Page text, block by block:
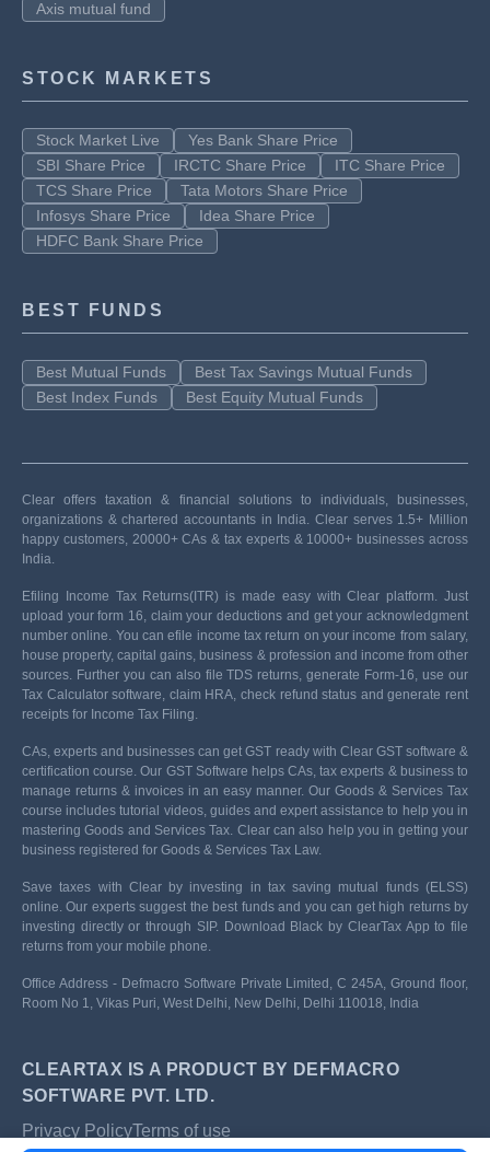
Axis mutual fund
STOCK MARKETS
Stock Market Live
Yes Bank Share Price
SBI Share Price
IRCTC Share Price
ITC Share Price
TCS Share Price
Tata Motors Share Price
Infosys Share Price
Idea Share Price
HDFC Bank Share Price
BEST FUNDS
Best Mutual Funds
Best Tax Savings Mutual Funds
Best Index Funds
Best Equity Mutual Funds
Clear offers taxation & financial solutions to individuals, businesses,
organizations & chartered accountants in India. Clear serves 1.5+ Million
happy customers, 20000+ CAs & tax experts & 10000+ businesses across
India.
Efiling Income Tax Returns(ITR) is made easy with Clear platform. Just
upload your form 16, claim your deductions and get your acknowledgment
number online. You can efile income tax return on your income from salary,
house property, capital gains, business & profession and income from other
sources. Further you can also file TDS returns, generate Form-16, use our
Tax Calculator software, claim HRA, check refund status and generate rent
receipts for Income Tax Filing.
CAs, experts and businesses can get GST ready with Clear GST software &
certification course. Our GST Software helps CAs, tax experts & business to
manage returns & invoices in an easy manner. Our Goods & Services Tax
course includes tutorial videos, guides and expert assistance to help you in
mastering Goods and Services Tax. Clear can also help you in getting your
business registered for Goods & Services Tax Law.
Save taxes with Clear by investing in tax saving mutual funds (ELSS)
online. Our experts suggest the best funds and you can get high returns by
investing directly or through SIP. Download Black by ClearTax App to file
returns from your mobile phone.
Office Address - Defmacro Software Private Limited, C 245A, Ground floor,
Room No 1, Vikas Puri, West Delhi, New Delhi, Delhi 110018, India
CLEARTAX IS A PRODUCT BY DEFMACRO
SOFTWARE PVT. LTD.
Privacy PolicyTerms of use